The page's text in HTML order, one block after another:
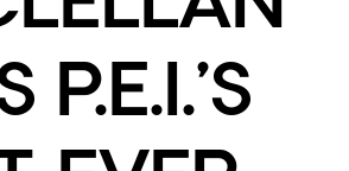
P.E.I.’S